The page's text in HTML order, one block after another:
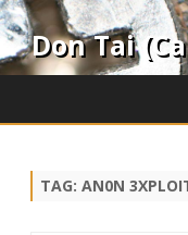
Don Tai
TAG: AN0N